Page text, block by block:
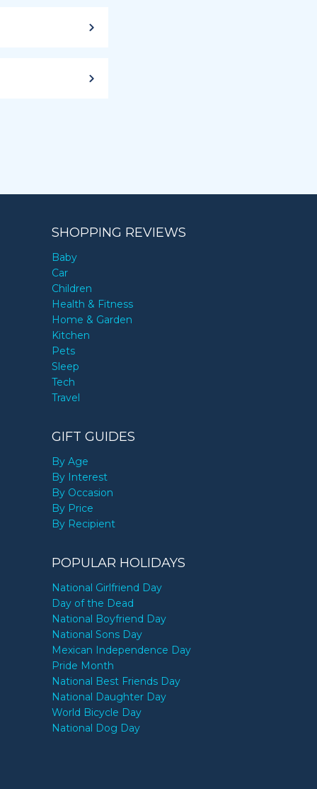
SHOPPING REVIEWS
Baby
Car
Children
Health & Fitness
Home & Garden
Kitchen
Pets
Sleep
Tech
Travel
GIFT GUIDES
By Age
By Interest
By Occasion
By Price
By Recipient
POPULAR HOLIDAYS
National Girlfriend Day
Day of the Dead
National Boyfriend Day
National Sons Day
Mexican Independence Day
Pride Month
National Best Friends Day
National Daughter Day
World Bicycle Day
National Dog Day